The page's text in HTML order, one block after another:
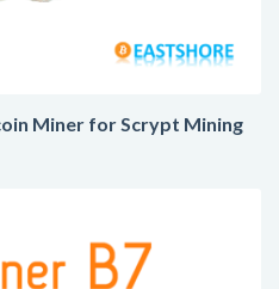
Miner for Scrypt Mining